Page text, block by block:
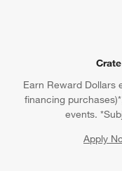
Earn Reward Dollars
financing
events.
Apply